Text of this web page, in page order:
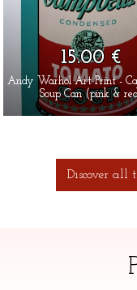
15.00 €
Andy Warhol Art Print -
Soup Can (pink &
Discover all